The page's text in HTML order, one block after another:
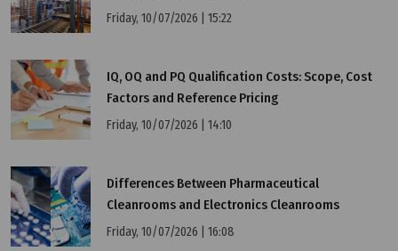
Friday, 10/07/2026 | 15:22
IQ, OQ and PQ Qualification Costs: Scope, Cost
Factors and Reference Pricing
Friday, 10/07/2026 | 14:10
Differences Between Pharmaceutical
Cleanrooms and Electronics Cleanrooms
Friday, 10/07/2026 | 16:08